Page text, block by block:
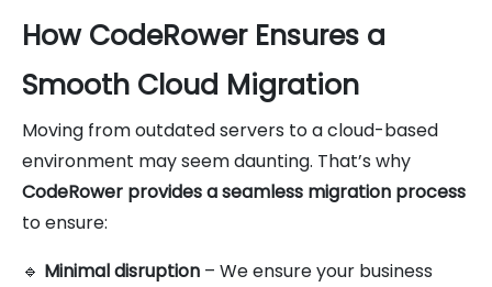
How CodeRower Ensures a
Smooth Cloud Migration
Moving from outdated servers to a cloud-based
environment may seem daunting. That’s why
CodeRower provides a seamless migration process
to ensure:
🔹 Minimal disruption – We ensure your business